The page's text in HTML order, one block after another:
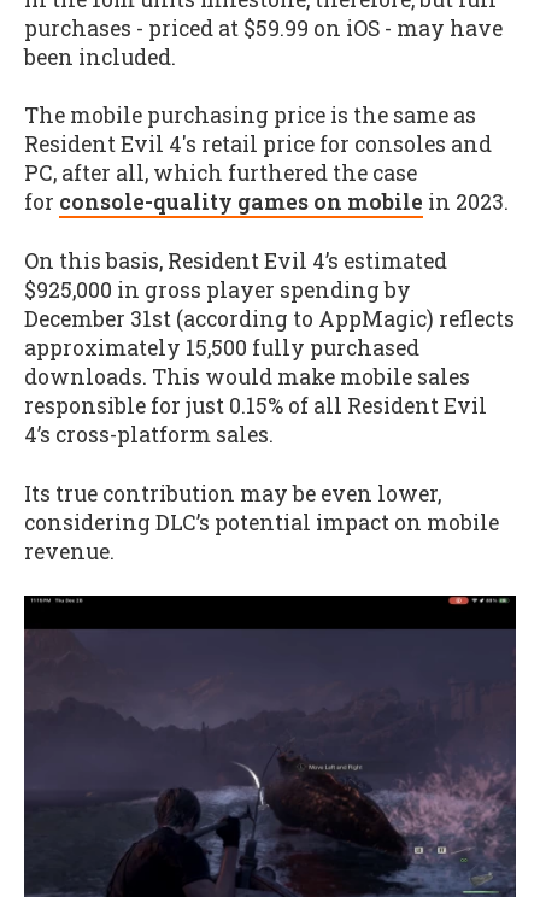
purchases - priced at $59.99 on iOS - may have
been included.
The mobile purchasing price is the same as
Resident Evil 4's retail price for consoles and
PC, after all, which furthered the case
for console-quality games on mobile in 2023.
On this basis, Resident Evil 4’s estimated
$925,000 in gross player spending by
December 31st (according to AppMagic) reflects
approximately 15,500 fully purchased
downloads. This would make mobile sales
responsible for just 0.15% of all Resident Evil
4’s cross-platform sales.
Its true contribution may be even lower,
considering DLC’s potential impact on mobile
revenue.